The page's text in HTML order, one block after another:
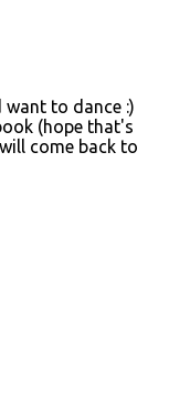
want to dance :)
(hope that's
come back to